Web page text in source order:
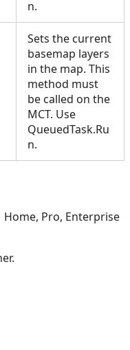
n.
Sets the current
basemap layers
in the map. This
method must
be called on the
MCT. Use
QueuedTask.Ru
n.
Home, Pro, Enterprise